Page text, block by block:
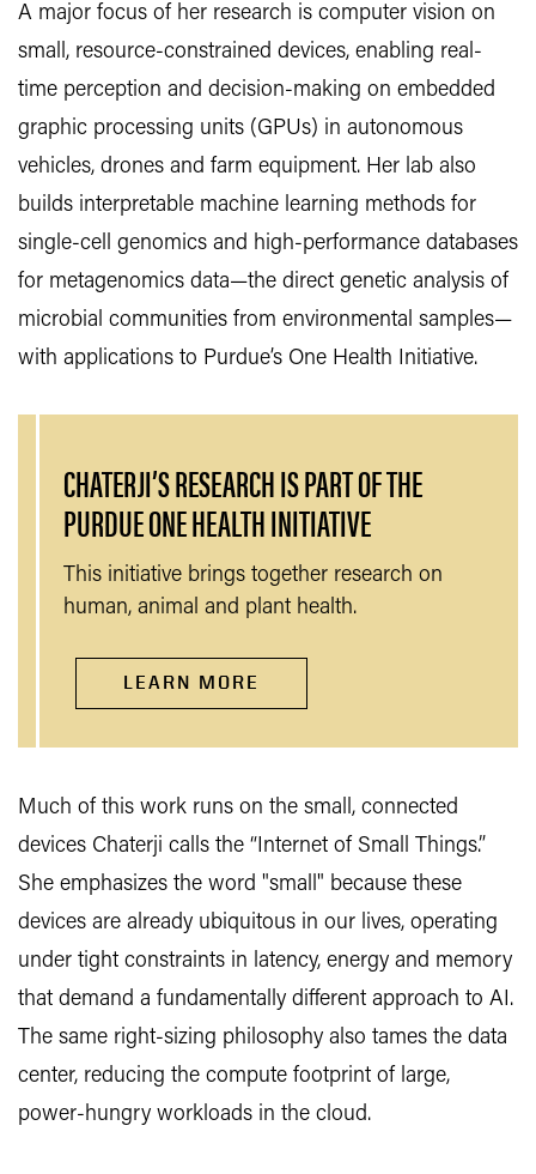
A major focus of her research is computer vision on
small, resource-constrained devices, enabling real-
time perception and decision-making on embedded
graphic processing units (GPUs) in autonomous
vehicles, drones and farm equipment. Her lab also
builds interpretable machine learning methods for
single-cell genomics and high-performance databases
for metagenomics data—the direct genetic analysis of
microbial communities from environmental samples—
with applications to Purdue’s One Health Initiative.
CHATERJI’S RESEARCH IS PART OF THE
PURDUE ONE HEALTH INITIATIVE
This initiative brings together research on
human, animal and plant health.
LEARN MORE
Much of this work runs on the small, connected
devices Chaterji calls the “Internet of Small Things.”
She emphasizes the word "small" because these
devices are already ubiquitous in our lives, operating
under tight constraints in latency, energy and memory
that demand a fundamentally different approach to AI.
The same right-sizing philosophy also tames the data
center, reducing the compute footprint of large,
power-hungry workloads in the cloud.